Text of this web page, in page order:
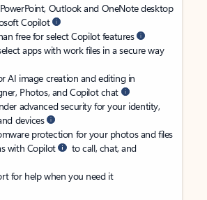
PowerPoint, Outlook and OneNote desktop
Copilot
free for select Copilot features
apps with work files in a secure way
AI image creation and editing in
Photos, and Copilot chat
advanced security for your identity,
devices
protection for your photos and files
with Copilot
to call, chat, and
for help when you need it